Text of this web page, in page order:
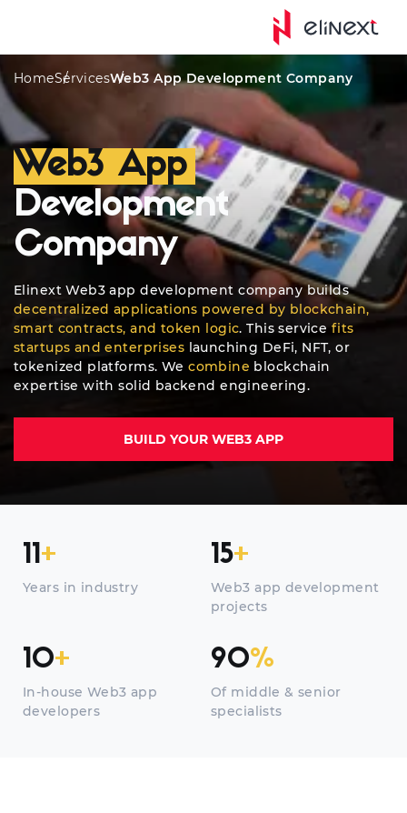
Custom Services Awards
HomeServicesWeb3 App Development Company
Web3 App
Development
Company
Elinext Web3 app development company builds
decentralized applications powered by blockchain,
smart contracts, and token logic. This service fits
startups and enterprises launching DeFi, NFT, or
tokenized platforms. Wecombine blockchain
expertise with solid backend engineering.
BUILD YOUR WEB3 APP
11+
Years in industry
15+
Web3 app development
projects
10+
In-house Web3 app
developers
90%
Of middle & senior
specialists